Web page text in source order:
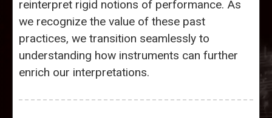
reinterpret rigid notions of performance. As
we recognize the value of these past
practices, we transition seamlessly to
understanding how instruments can further
enrich our interpretations.